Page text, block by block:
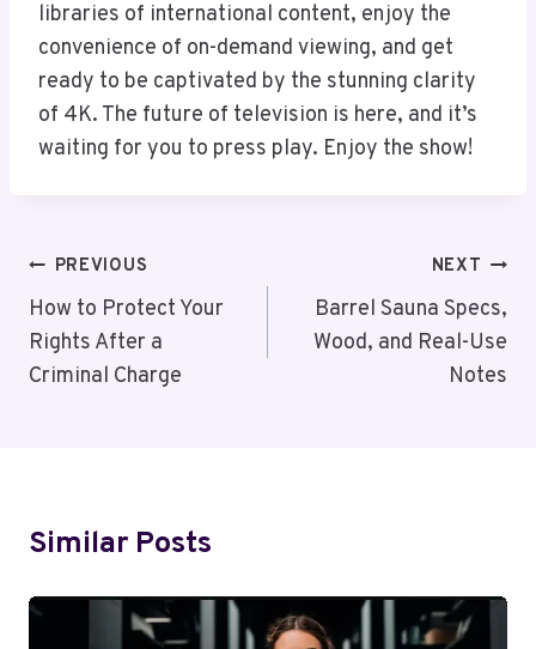
libraries of international content, enjoy the
convenience of on-demand viewing, and get
ready to be captivated by the stunning clarity
of 4K. The future of television is here, and it’s
waiting for you to press play. Enjoy the show!
Post
Navigation
PREVIOUS
How to Protect Your
Rights After a
Criminal Charge
NEXT
Barrel Sauna Specs,
Wood, and Real-Use
Notes
Similar Posts